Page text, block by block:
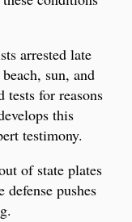
arrested late
sun, and
for reasons
this
testimony.
of state plates
pushes